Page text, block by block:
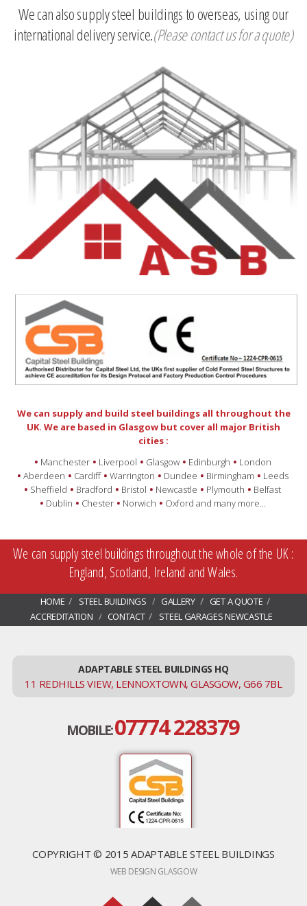
We can also supply steel buildings to overseas, using our
international delivery service.(Please contact us for a quote)
We can supply and build steel buildings all throughout the
UK. We are based in Glasgow but cover all major British
cities :
Manchester
Liverpool Glasgow Edinburgh
London
Aberdeen
Cardiff Warrington Dundee Birmingham
Leeds
Sheffield
Bradford Bristol Newcastle Plymouth
Belfast
Dublin
Chester Norwich Oxford and many more...
We can supply steel buildings throughout the whole of the UK :
England, Scotland, Ireland and Wales.
HOME STEEL BUILDINGS GALLERY
GET A QUOTE
ACCREDITATION
CONTACT STEEL GARAGES NEWCASTLE
ADAPTABLE STEEL BUILDINGS HQ
11 REDHILLS VIEW, LENNOXTOWN, GLASGOW, G66 7BL
MOBILE:07774 228379
COPYRIGHT © 2015 ADAPTABLE STEEL BUILDINGS
WEB DESIGN GLASGOW